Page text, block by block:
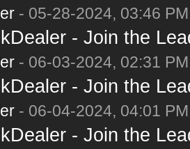
- 05-28-2024, 03:46 PM
- Join the
- 06-03-2024, 02:31 PM
- Join the
- 06-04-2024, 04:01 PM
- Join the